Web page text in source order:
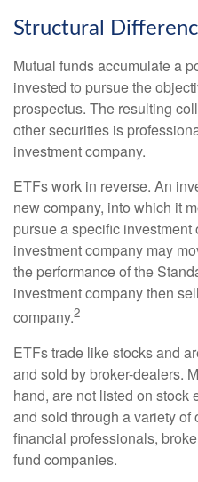
Structural
Mutual funds accumulate a
invested to pursue the
prospectus. The resulting
other securities is
investment company.
ETFs work in reverse. An
new company, into which it
pursue a specific
investment company may
the performance of the
investment company then
company.2
ETFs trade like stocks and
and sold by broker-dealers.
hand, are not listed on stock
and sold through a variety
financial professionals,
fund companies.